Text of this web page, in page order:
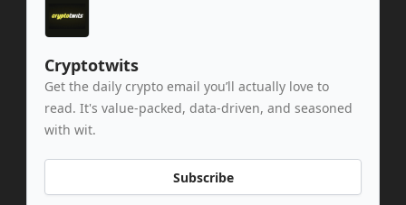
Cryptotwits
Get the daily crypto email you’ll actually love to
read. It's value-packed, data-driven, and seasoned
with wit.
Subscribe